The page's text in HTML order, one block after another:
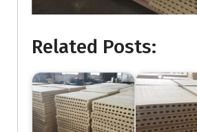
Related Posts: